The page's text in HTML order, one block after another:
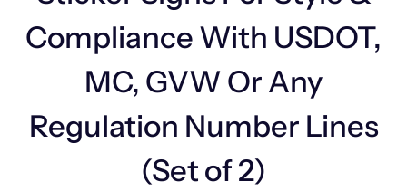
Compliance With USDOT,
MC, GVW Or Any
Regulation Number Lines
(Set of 2)